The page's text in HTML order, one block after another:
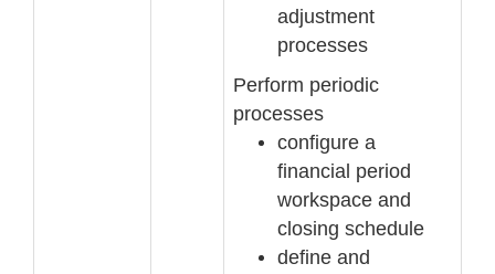
adjustment
processes
Perform periodic
processes
configure a
financial period
workspace and
closing schedule
define and